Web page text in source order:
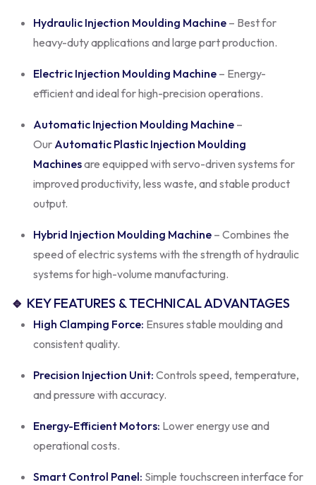
Hydraulic Injection Moulding Machine – Best for
heavy-duty applications and large part production.
Electric Injection Moulding Machine – Energy-
efficient and ideal for high-precision operations.
Automatic Injection Moulding Machine –
Our Automatic Plastic Injection Moulding
Machinesare equipped with servo-driven systems for
improved productivity, less waste, and stable product
output.
Hybrid Injection Moulding Machine – Combines the
speed of electric systems with the strength of hydraulic
systems for high-volume manufacturing.
🔹 KEY FEATURES & TECHNICAL ADVANTAGES
High Clamping Force: Ensures stable moulding and
consistent quality.
Precision Injection Unit: Controls speed, temperature,
and pressure with accuracy.
Energy-Efficient Motors: Lower energy use and
operational costs.
Smart Control Panel: Simple touchscreen interface for